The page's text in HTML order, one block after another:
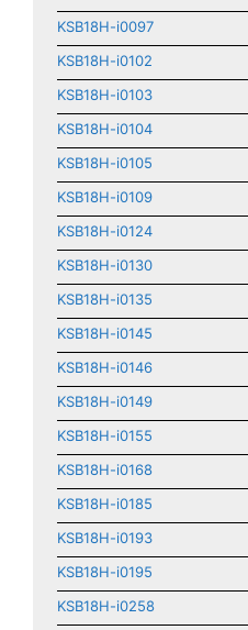
KSB18H-i0097
KSB18H-i0102
KSB18H-i0103
KSB18H-i0104
KSB18H-i0105
KSB18H-i0109
KSB18H-i0124
KSB18H-i0130
KSB18H-i0135
KSB18H-i0145
KSB18H-i0146
KSB18H-i0149
KSB18H-i0155
KSB18H-i0168
KSB18H-i0185
KSB18H-i0193
KSB18H-i0195
KSB18H-i0258